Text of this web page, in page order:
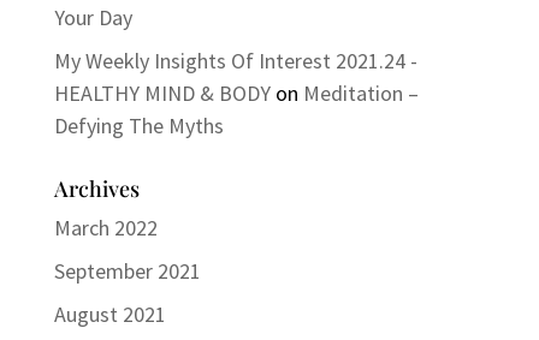
Your Day
My Weekly Insights Of Interest 2021.24 -
HEALTHY MIND & BODYon Meditation –
Defying The Myths
Archives
March 2022
September 2021
August 2021